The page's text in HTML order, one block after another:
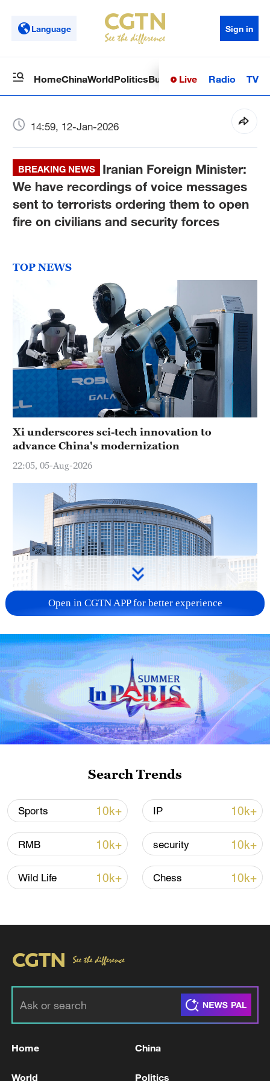
Language Sign in
HomeChinaWorldPoliticsBusinessSci-TechHealth
Live Radio TV
14:59, 12-Jan-2026
BREAKING NEWS
Iranian Foreign Minister:
We have recordings of voice messages
sent to terrorists ordering them to open
fire on civilians and security forces
TOP NEWS
Xi underscores sci-tech innovation to
advance China's modernization
22:05, 05-Aug-2026
China urges Japan to learn from history,
reject remilitarization
11:59, 06-Aug-2026
Iran, Oman reach understanding on Hormuz
Strait reopening deal
13:06, 06-Aug-2026
Open in CGTN APP for better experience
Search Trends
Sports 10k+ IP 10k+
RMB 10k+ security 10k+
Wild Life 10k+ Chess 10k+
Home China
World Politics